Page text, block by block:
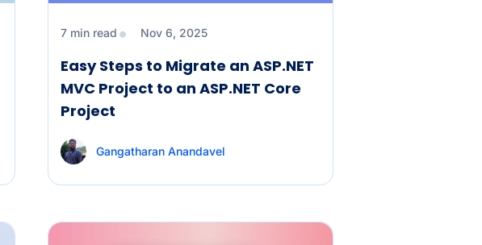
7 min read Nov 6, 2025
Easy Steps to Migrate an ASP.NET
MVC Project to an ASP.NET Core
Project
Gangatharan Anandavel